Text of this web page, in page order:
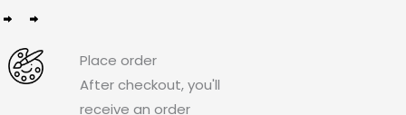
Place order
After checkout, you'll
receive an order